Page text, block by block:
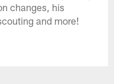
changes, his
and more!